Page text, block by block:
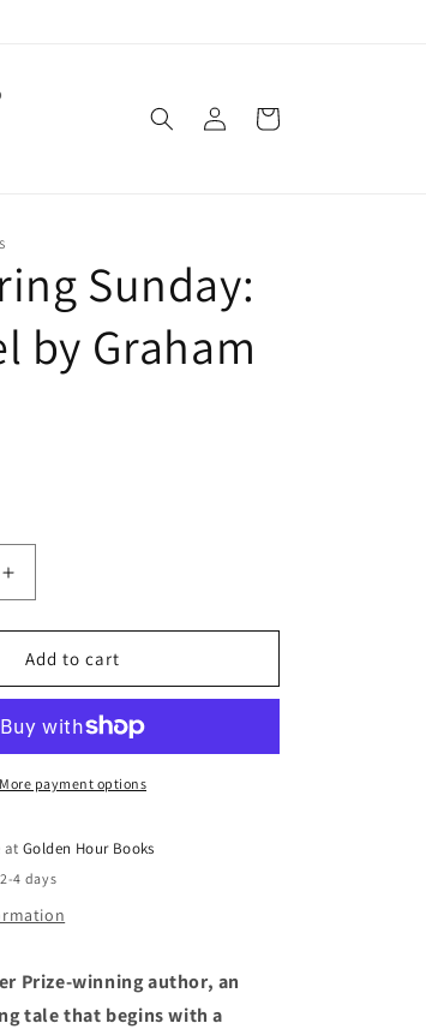
Log
in
Cart
Sunday:
by Graham
Increase
quantity
for
Mothering
Sunday:
Novel
by
Graham
Add to cart
More payment options
atGolden Hour Books
4 days
Prize-winning author, an
tale that begins with a